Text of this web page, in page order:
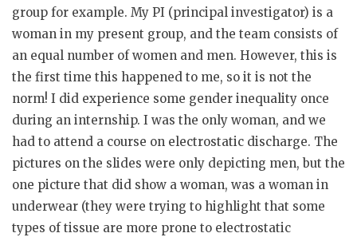
group for example. My PI (principal investigator) is a
woman in my present group, and the team consists of
an equal number of women and men. However, this is
the first time this happened to me, so it is not the
norm! I did experience some gender inequality once
during an internship. I was the only woman, and we
had to attend a course on electrostatic discharge. The
pictures on the slides were only depicting men, but the
one picture that did show a woman, was a woman in
underwear (they were trying to highlight that some
types of tissue are more prone to electrostatic